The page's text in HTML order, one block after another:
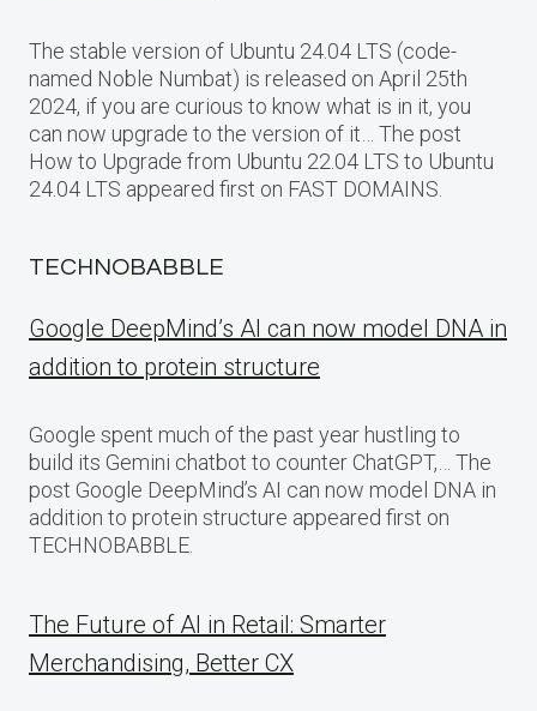
The stable version of Ubuntu 24.04 LTS (code-
named Noble Numbat) is released on April 25th
2024, if you are curious to know what is in it, you
can now upgrade to the version of it… The post
How to Upgrade from Ubuntu 22.04 LTS to Ubuntu
24.04 LTS appeared first on FAST DOMAINS.
TECHNOBABBLE
Google DeepMind’s AI can now model DNA in
addition to protein structure
Google spent much of the past year hustling to
build its Gemini chatbot to counter ChatGPT,… The
post Google DeepMind’s AI can now model DNA in
addition to protein structure appeared first on
TECHNOBABBLE.
The Future of AI in Retail: Smarter
Merchandising, Better CX